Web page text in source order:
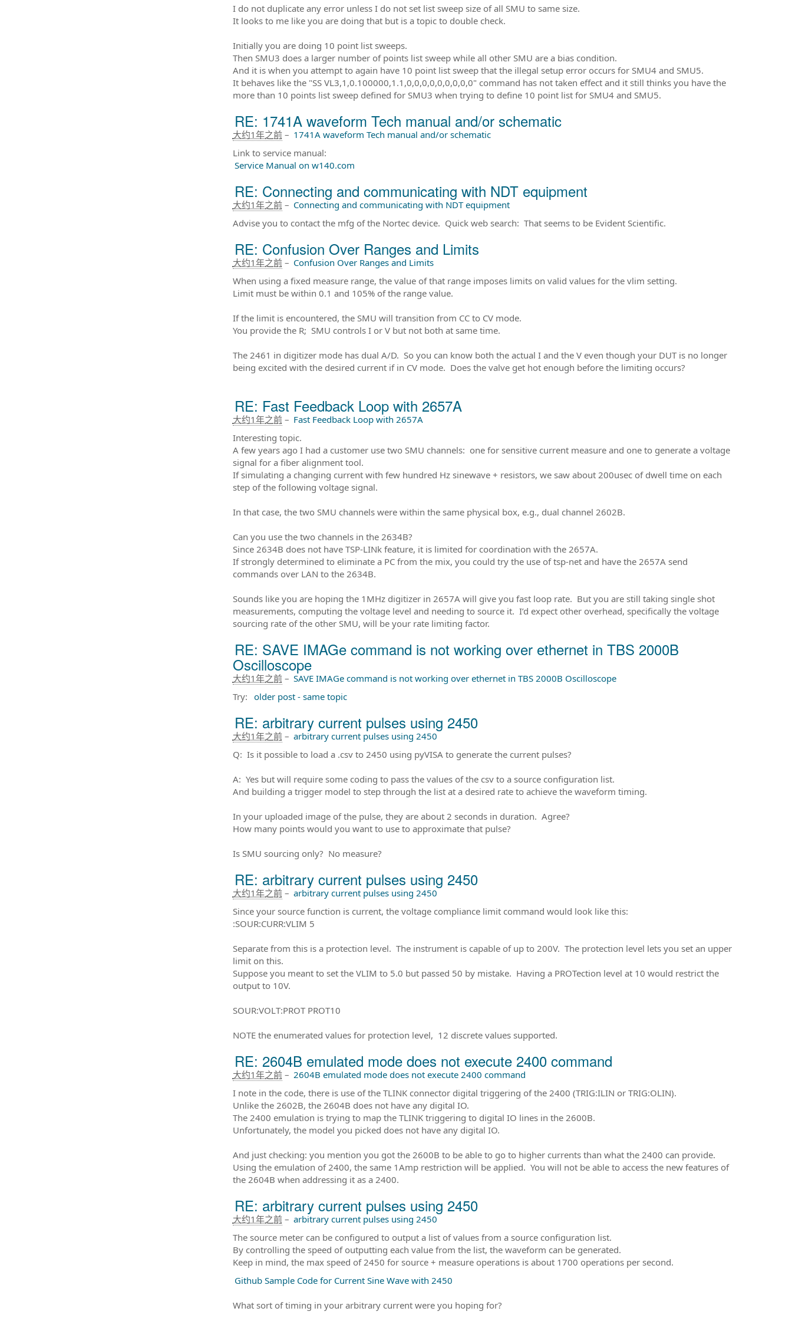
I do not duplicate any error unless I do not set list sweep size of all SMU to same size.
It looks to me like you are doing that but is a topic to double check.
Initially you are doing 10 point list sweeps.
Then SMU3 does a larger number of points list sweep while all other SMU are a bias condition.
And it is when you attempt to again have 10 point list sweep that the illegal setup error occurs for SMU4 and SMU5.
It behaves like the "SS VL3,1,0.100000,1.1,0,0,0,0,0,0,0,0,0" command has not taken effect and it still thinks you have the
more than 10 points list sweep defined for SMU3 when trying to define 10 point list for SMU4 and SMU5.
RE: 1741A waveform Tech manual and/or schematic
大约1年之前– 1741A waveform Tech manual and/or schematic
Link to service manual:
Service Manual on w140.com
RE: Connecting and communicating with NDT equipment
大约1年之前– Connecting and communicating with NDT equipment
Advise you to contact the mfg of the Nortec device. Quick web search: That seems to be Evident Scientific.
RE: Confusion Over Ranges and Limits
大约1年之前– Confusion Over Ranges and Limits
When using a fixed measure range, the value of that range imposes limits on valid values for the vlim setting.
Limit must be within 0.1 and 105% of the range value.
If the limit is encountered, the SMU will transition from CC to CV mode.
You provide the R; SMU controls I or V but not both at same time.
The 2461 in digitizer mode has dual A/D. So you can know both the actual I and the V even though your DUT is no longer
being excited with the desired current if in CV mode. Does the valve get hot enough before the limiting occurs?
RE: Fast Feedback Loop with 2657A
大约1年之前– Fast Feedback Loop with 2657A
Interesting topic.
A few years ago I had a customer use two SMU channels: one for sensitive current measure and one to generate a voltage
signal for a fiber alignment tool.
If simulating a changing current with few hundred Hz sinewave + resistors, we saw about 200usec of dwell time on each
step of the following voltage signal.
In that case, the two SMU channels were within the same physical box, e.g., dual channel 2602B.
Can you use the two channels in the 2634B?
Since 2634B does not have TSP-LINk feature, it is limited for coordination with the 2657A.
If strongly determined to eliminate a PC from the mix, you could try the use of tsp-net and have the 2657A send
commands over LAN to the 2634B.
Sounds like you are hoping the 1MHz digitizer in 2657A will give you fast loop rate. But you are still taking single shot
measurements, computing the voltage level and needing to source it. I’d expect other overhead, specifically the voltage
sourcing rate of the other SMU, will be your rate limiting factor.
RE: SAVE IMAGe command is not working over ethernet in TBS 2000B
Oscilloscope
大约1年之前– SAVE IMAGe command is not working over ethernet in TBS 2000B Oscilloscope
Try: older post - same topic
RE: arbitrary current pulses using 2450
大约1年之前– arbitrary current pulses using 2450
Q: Is it possible to load a .csv to 2450 using pyVISA to generate the current pulses?
A: Yes but will require some coding to pass the values of the csv to a source configuration list.
And building a trigger model to step through the list at a desired rate to achieve the waveform timing.
In your uploaded image of the pulse, they are about 2 seconds in duration. Agree?
How many points would you want to use to approximate that pulse?
Is SMU sourcing only? No measure?
RE: arbitrary current pulses using 2450
大约1年之前– arbitrary current pulses using 2450
Since your source function is current, the voltage compliance limit command would look like this:
:SOUR:CURR:VLIM 5
Separate from this is a protection level. The instrument is capable of up to 200V. The protection level lets you set an upper
limit on this.
Suppose you meant to set the VLIM to 5.0 but passed 50 by mistake. Having a PROTection level at 10 would restrict the
output to 10V.
SOUR:VOLT:PROT PROT10
NOTE the enumerated values for protection level, 12 discrete values supported.
RE: 2604B emulated mode does not execute 2400 command
大约1年之前– 2604B emulated mode does not execute 2400 command
I note in the code, there is use of the TLINK connector digital triggering of the 2400 (TRIG:ILIN or TRIG:OLIN).
Unlike the 2602B, the 2604B does not have any digital IO.
The 2400 emulation is trying to map the TLINK triggering to digital IO lines in the 2600B.
Unfortunately, the model you picked does not have any digital IO.
And just checking: you mention you got the 2600B to be able to go to higher currents than what the 2400 can provide.
Using the emulation of 2400, the same 1Amp restriction will be applied. You will not be able to access the new features of
the 2604B when addressing it as a 2400.
RE: arbitrary current pulses using 2450
大约1年之前– arbitrary current pulses using 2450
The source meter can be configured to output a list of values from a source configuration list.
By controlling the speed of outputting each value from the list, the waveform can be generated.
Keep in mind, the max speed of 2450 for source + measure operations is about 1700 operations per second.
Github Sample Code for Current Sine Wave with 2450
What sort of timing in your arbitrary current were you hoping for?